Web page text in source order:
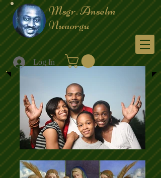
Msgr. Anselm
Nwaorgu
Menu
Log In